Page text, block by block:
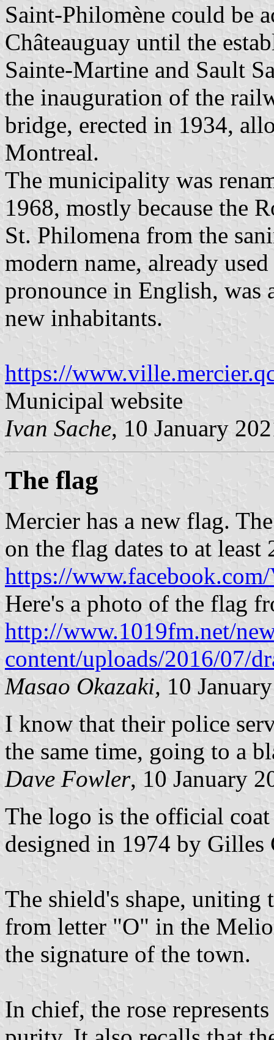
Saint-Philomène could be
Châteauguay until the
Sainte-Martine and Sault
the inauguration of the
bridge, erected in 1934,
Montreal.
The municipality was
1968, mostly because the
St. Philomena from the
modern name, already
pronounce in English, was
new inhabitants.
https://
Municipal website
Ivan Sache, 10 January
The flag
Mercier has a new flag.
on the flag dates to at least
https://
Here's a photo of the flag
http://www.1019fm.net/
content/uploads/2016/07/
Masao Okazaki, 10
I know that their police
the same time, going to a
Dave Fowler, 10 January
The logo is the official
designed in 1974 by Gilles
The shield's shape, uniting
from letter "O" in the
the signature of the town.
In chief, the rose